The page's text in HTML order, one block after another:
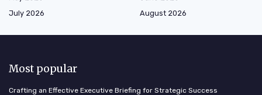
July 2026
August 2026
Most popular
Crafting an Effective Executive Briefing for Strategic Success